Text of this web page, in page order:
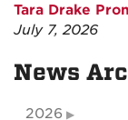
Tara Drake
July 7, 2026
News
2026